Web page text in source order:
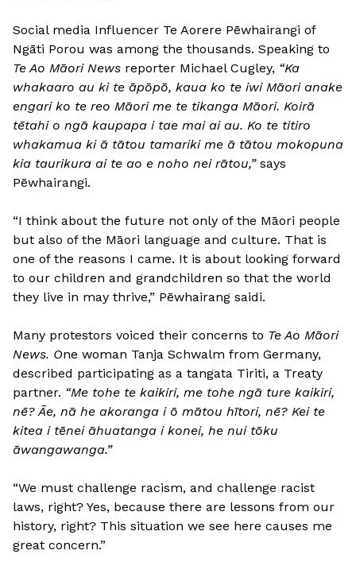
Social media Influencer Te Aorere Pēwhairangi of
Ngāti Porou was among the thousands. Speaking to
Te Ao Māori News reporter Michael Cugley, “Ka
whakaaro au ki te āpōpō, kaua ko te iwi Māori anake
engari ko te reo Māori me te tikanga Māori. Koirā
tētahi o ngā kaupapa i tae mai ai au. Ko te titiro
whakamua ki ā tātou tamariki me ā tātou mokopuna
kia taurikura ai te ao e noho nei rātou,” says
Pēwhairangi.
“I think about the future not only of the Māori people
but also of the Māori language and culture. That is
one of the reasons I came. It is about looking forward
to our children and grandchildren so that the world
they live in may thrive,” Pēwhairang saidi.
Many protestors voiced their concerns to Te Ao Māori
News. One woman Tanja Schwalm from Germany,
described participating as a tangata Tiriti, a Treaty
partner. “Me tohe te kaikiri, me tohe ngā ture kaikiri,
nē? Āe, nā he akoranga i ō mātou hītori, nē? Kei te
kitea i tēnei āhuatanga i konei, he nui tōku
āwangawanga.”
“We must challenge racism, and challenge racist
laws, right? Yes, because there are lessons from our
history, right? This situation we see here causes me
great concern.”